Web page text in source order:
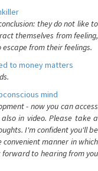
they do not like to
themselves from feeling,
from their feelings.
to money matters
mind
- now you can access
in video. Please take a
I'm confident you'll be
manner in which
forward to hearing from you